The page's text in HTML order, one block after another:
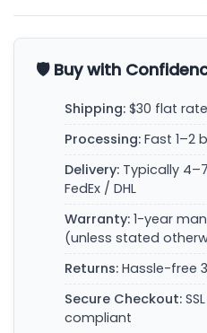
🛡️ Buy with
Shipping: $30 flat
Processing: Fast 1–2
Delivery: Typically
FedEx / DHL
Warranty: 1-year
(unless stated
Returns: Hassle-free
Secure Checkout:
compliant